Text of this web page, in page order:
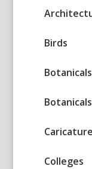
Birds
Colleges